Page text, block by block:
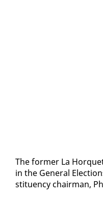
The for­mer La
in the Gen­er­al
stituen­cy chair­man,